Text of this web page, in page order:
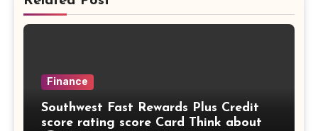
Finance
Southwest Fast Rewards Plus Credit
score rating score Card Think about